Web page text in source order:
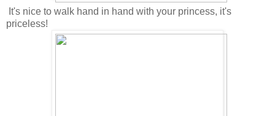
It's nice to walk hand in hand with your princess, it's
priceless!